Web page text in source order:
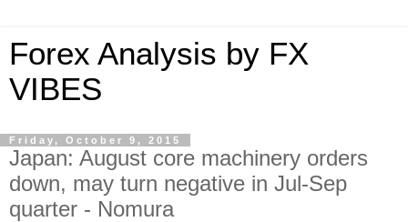
Forex Analysis by FX
VIBES
Friday, October 9, 2015
Japan: August core machinery orders
down, may turn negative in Jul-Sep
quarter - Nomura